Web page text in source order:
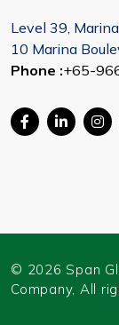
Level 39,
10 Marina
Phone :+65-
© 2026 Span
Company, All